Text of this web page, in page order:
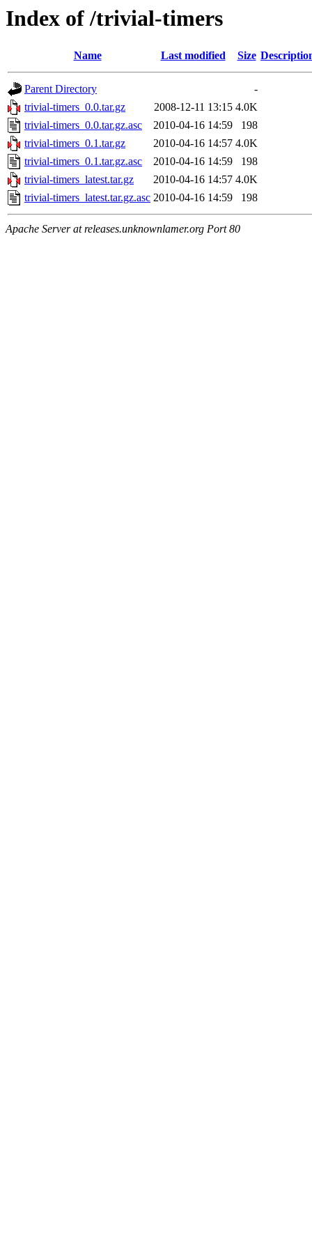
Index of /trivial-timers
Name Last modified Size
Parent Directory
-
trivial-timers_0.0.tar.gz
2008-12-11 13:15 4.0K
trivial-timers_0.0.tar.gz.asc
2010-04-16 14:59
198
trivial-timers_0.1.tar.gz
2010-04-16 14:57 4.0K
trivial-timers_0.1.tar.gz.asc
2010-04-16 14:59
198
trivial-timers_latest.tar.gz
2010-04-16 14:57 4.0K
trivial-timers_latest.tar.gz.asc 2010-04-16 14:59 198
Apache Server at releases.unknownlamer.org Port 80